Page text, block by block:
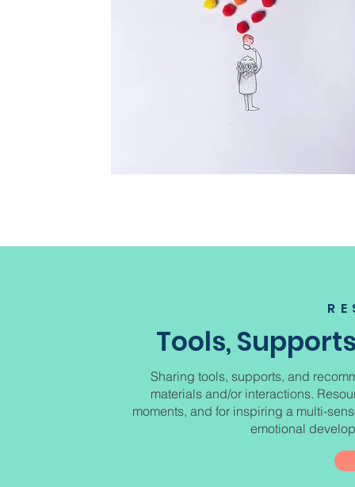
Tools,
Sharing tools, supports, and
materials and/or interactions.
moments, and for inspiring a multi-
emotional